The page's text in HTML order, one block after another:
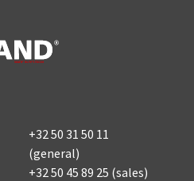
+32 50 31 50 11
(general)
+32 50 45 89 25 (sales)